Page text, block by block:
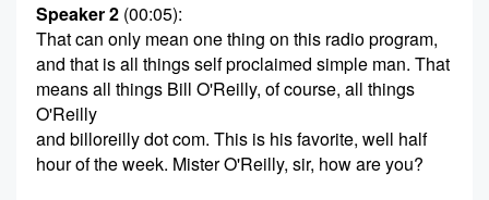
Speaker 2 (00:05):
That can only mean one thing on this radio program,
and that is all things self proclaimed simple man. That
means all things Bill O'Reilly, of course, all things
O'Reilly
and billoreilly dot com. This is his favorite, well half
hour of the week. Mister O'Reilly, sir, how are you?